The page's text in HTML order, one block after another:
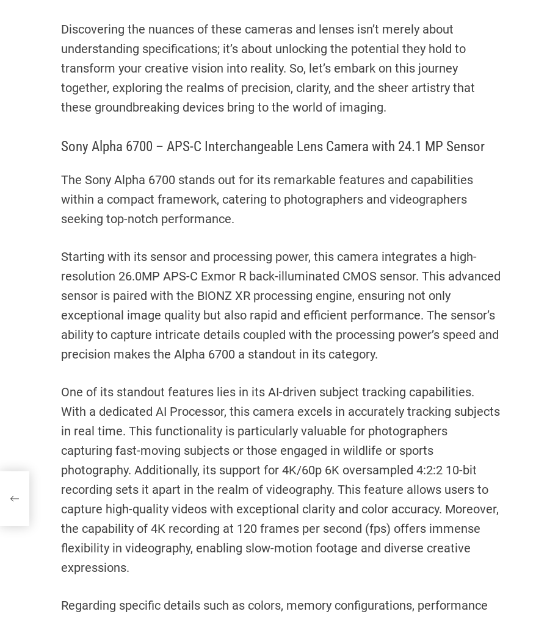
Discovering the nuances of these cameras and lenses isn’t merely about
understanding specifications; it’s about unlocking the potential they hold to
transform your creative vision into reality. So, let’s embark on this journey
together, exploring the realms of precision, clarity, and the sheer artistry that
these groundbreaking devices bring to the world of imaging.
Sony Alpha 6700 – APS-C Interchangeable Lens Camera with 24.1 MP Sensor
The Sony Alpha 6700 stands out for its remarkable features and capabilities
within a compact framework, catering to photographers and videographers
seeking top-notch performance.
Starting with its sensor and processing power, this camera integrates a high-
resolution 26.0MP APS-C Exmor R back-illuminated CMOS sensor. This advanced
sensor is paired with the BIONZ XR processing engine, ensuring not only
exceptional image quality but also rapid and efficient performance. The sensor’s
ability to capture intricate details coupled with the processing power’s speed and
precision makes the Alpha 6700 a standout in its category.
One of its standout features lies in its AI-driven subject tracking capabilities.
With a dedicated AI Processor, this camera excels in accurately tracking subjects
in real time. This functionality is particularly valuable for photographers
capturing fast-moving subjects or those engaged in wildlife or sports
photography. Additionally, its support for 4K/60p 6K oversampled 4:2:2 10-bit
recording sets it apart in the realm of videography. This feature allows users to
capture high-quality videos with exceptional clarity and color accuracy. Moreover,
the capability of 4K recording at 120 frames per second (fps) offers immense
flexibility in videography, enabling slow-motion footage and diverse creative
expressions.
Regarding specific details such as colors, memory configurations, performance